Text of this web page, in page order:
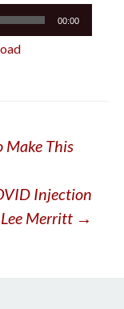
00:00
Make This
Injection
Merritt →